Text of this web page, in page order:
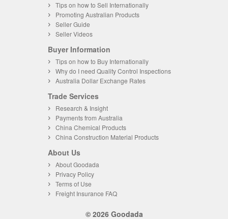
Tips on how to Sell Internationally
Promoting Australian Products
Seller Guide
Seller Videos
Buyer Information
Tips on how to Buy Internationally
Why do I need Quality Control Inspections
Australia Dollar Exchange Rates
Trade Services
Research & Insight
Payments from Australia
China Chemical Products
China Construction Material Products
About Us
About Goodada
Privacy Policy
Terms of Use
Freight Insurance FAQ
© 2026 Goodada